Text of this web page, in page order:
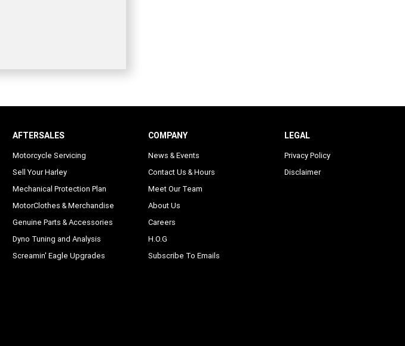
AFTERSALES
Motorcycle Servicing
Sell Your Harley
Mechanical Protection Plan
MotorClothes & Merchandise
Genuine Parts & Accessories
Dyno Tuning and Analysis
Screamin' Eagle Upgrades
COMPANY
News & Events
Contact Us & Hours
Meet Our Team
About Us
Careers
H.O.G
Subscribe To Emails
LEGAL
Privacy Policy
Disclaimer